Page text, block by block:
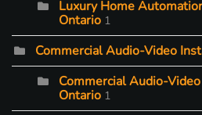
Luxury Home
Ontario 1
Commercial Audio-Video
Commercial Audio-
Ontario 1